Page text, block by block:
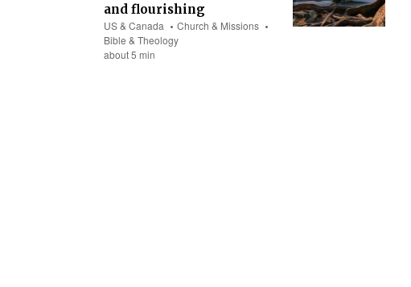
and flourishing
US & Canada
Church & Missions
Bible & Theology
about 5 min